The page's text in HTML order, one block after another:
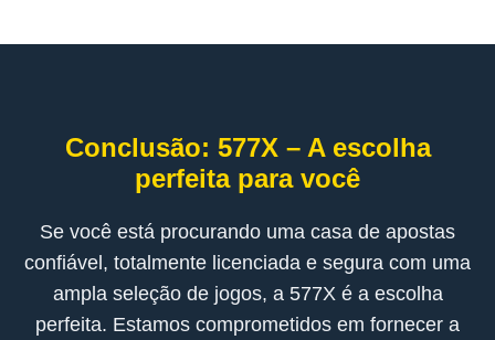
Conclusão: 577X – A escolha
perfeita para você
Se você está procurando uma casa de apostas
confiável, totalmente licenciada e segura com uma
ampla seleção de jogos, a 577X é a escolha
perfeita. Estamos comprometidos em fornecer a